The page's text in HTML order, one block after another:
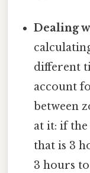
Dealing
different
account
between
at it: if
that is 3
3 hours